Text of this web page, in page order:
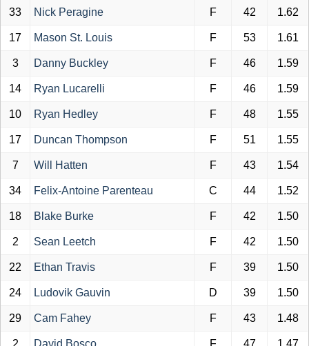
33 Nick Peragine F 42 1.62
17 Mason St. Louis F 53 1.61
3 Danny Buckley F 46 1.59
14 Ryan Lucarelli F 46 1.59
10 Ryan Hedley F 48 1.55
17 Duncan Thompson F 51 1.55
7 Will Hatten F 43 1.54
34 Felix-Antoine Parenteau C 44 1.52
18 Blake Burke F 42 1.50
2 Sean Leetch F 42 1.50
22 Ethan Travis F 39 1.50
24 Ludovik Gauvin D 39 1.50
29 Cam Fahey F 43 1.48
2 David Bosco F 47 1.47